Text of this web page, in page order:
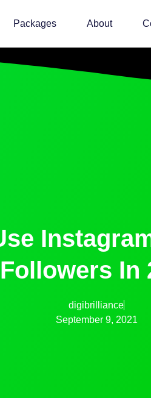
Packages About
In
digibrilliance
September 9, 2021